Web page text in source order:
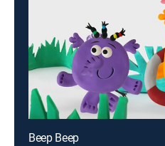
Beep Beep